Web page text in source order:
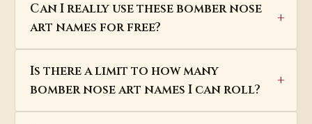
Can I really use these bomber nose
art names for free?
Is there a limit to how many
bomber nose art names I can roll?